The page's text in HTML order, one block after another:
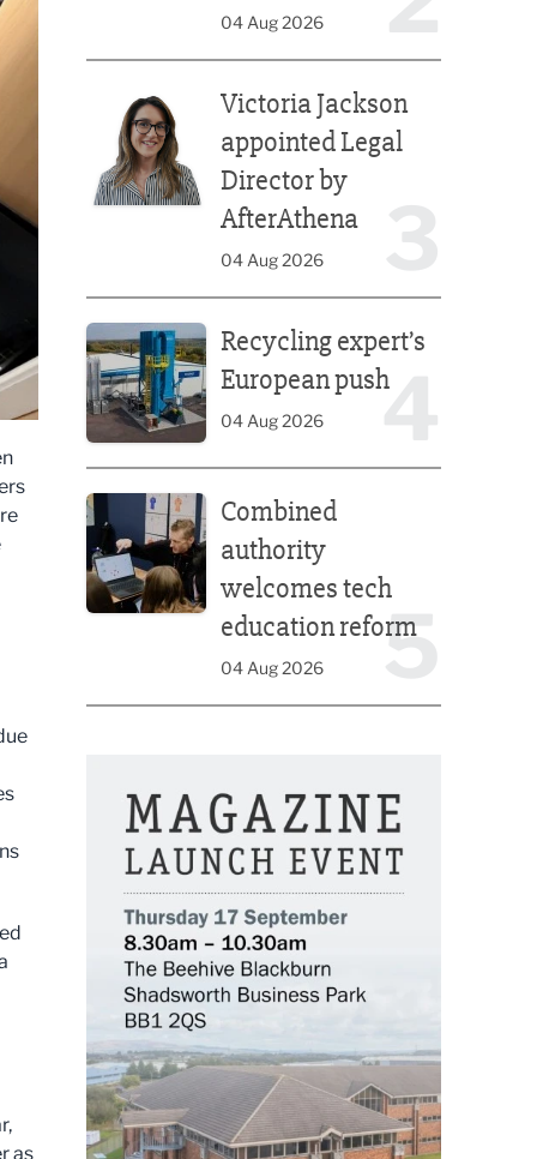
as
04 Aug 2026
Victoria Jackson
appointed Legal
Director by
AfterAthena
04 Aug 2026
4
Recycling expert’s
European push
04 Aug 2026
5
Combined
authority
welcomes tech
education reform
04 Aug 2026